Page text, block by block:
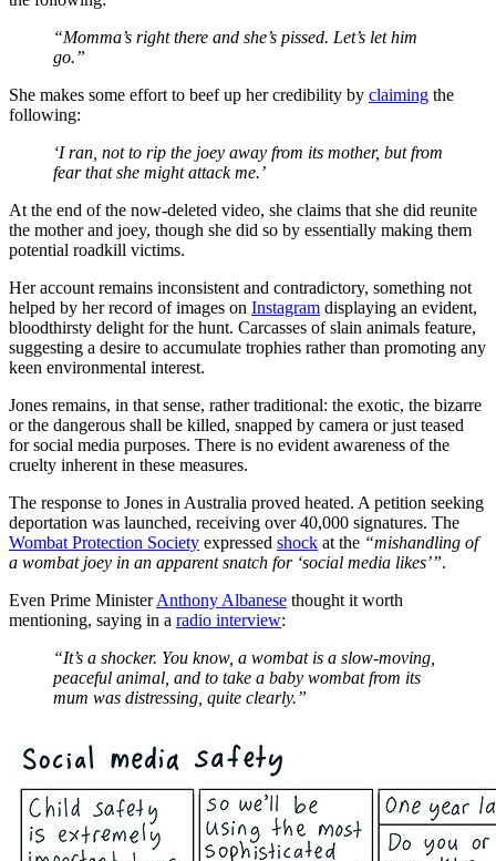
“Momma’s right there and she’s pissed. Let’s let him
go.”
She makes some effort to beef up her credibility by claiming the
following:
‘I ran, not to rip the joey away from its mother, but from
fear that she might attack me.’
At the end of the now-deleted video, she claims that she did reunite
the mother and joey, though she did so by essentially making them
potential roadkill victims.
Her account remains inconsistent and contradictory, something not
helped by her record of images on Instagram displaying an evident,
bloodthirsty delight for the hunt. Carcasses of slain animals feature,
suggesting a desire to accumulate trophies rather than promoting any
keen environmental interest.
Jones remains, in that sense, rather traditional: the exotic, the bizarre
or the dangerous shall be killed, snapped by camera or just teased
for social media purposes. There is no evident awareness of the
cruelty inherent in these measures.
The response to Jones in Australia proved heated. A petition seeking
deportation was launched, receiving over 40,000 signatures. The
Wombat Protection Society expressed shock at the “mishandling of
a wombat joey in an apparent snatch for ‘social media likes’”.
Even Prime MinisterAnthony Albanese thought it worth
mentioning, saying in a radio interview:
“It’s a shocker. You know, a wombat is a slow-moving,
peaceful animal, and to take a baby wombat from its
mum was distressing, quite clearly.”